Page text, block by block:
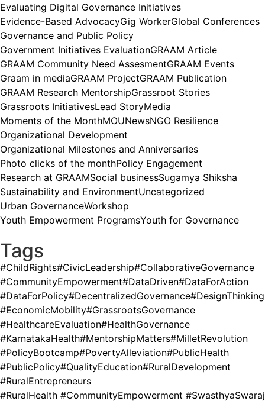
Evaluating Digital Governance Initiatives
Evidence-Based AdvocacyGig WorkerGlobal Conferences
Governance and Public Policy
Government Initiatives EvaluationGRAAM Article
GRAAM Community Need AssesmentGRAAM Events
Graam in mediaGRAAM ProjectGRAAM Publication
GRAAM Research MentorshipGrassroot Stories
Grassroots InitiativesLead StoryMedia
Moments of the MonthMOUNewsNGO Resilience
Organizational Development
Organizational Milestones and Anniversaries
Photo clicks of the monthPolicy Engagement
Research at GRAAMSocial businessSugamya Shiksha
Sustainability and EnvironmentUncategorized
Urban GovernanceWorkshop
Youth Empowerment ProgramsYouth for Governance
Tags
#ChildRights#CivicLeadership#CollaborativeGovernance
#CommunityEmpowerment#DataDriven#DataForAction
#DataForPolicy#DecentralizedGovernance#DesignThinking
#EconomicMobility#GrassrootsGovernance
#HealthcareEvaluation#HealthGovernance
#KarnatakaHealth#MentorshipMatters#MilletRevolution
#PolicyBootcamp#PovertyAlleviation#PublicHealth
#PublicPolicy#QualityEducation#RuralDevelopment
#RuralEntrepreneurs
#RuralHealth #CommunityEmpowerment #SwasthyaSwaraj